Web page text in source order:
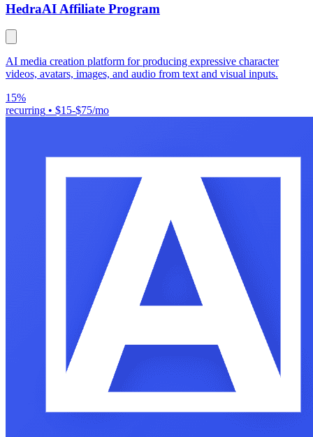
HedraAI Affiliate Program
AI media creation platform for producing expressive character
videos, avatars, images, and audio from text and visual inputs.
15%
recurring • $15-$75/mo